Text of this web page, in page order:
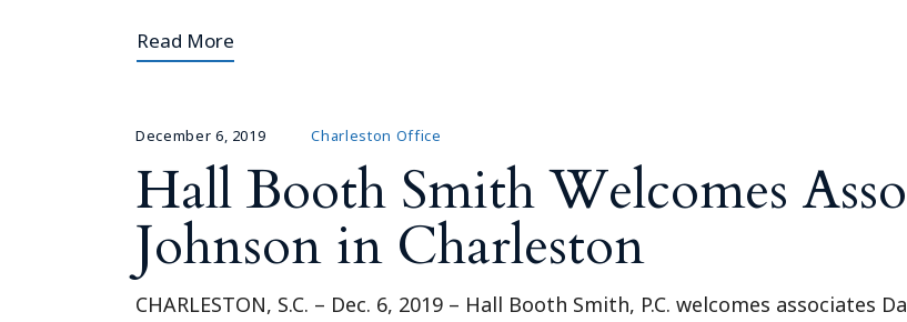
Read More
December 6, 2019 Charleston Office
Hall Booth Smith Welcomes
Johnson in Charleston
CHARLESTON, S.C. – Dec. 6, 2019 – Hall Booth Smith, P.C. welcomes associates